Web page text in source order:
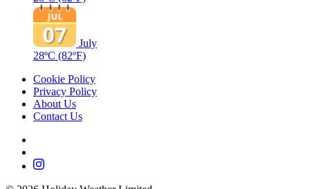
July
28ºC (82ºF)
Cookie Policy
Privacy Policy
About Us
Contact Us